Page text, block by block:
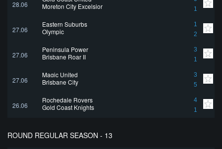
28.06
1
Moreton City Excelsior
27.06
Eastern Suburbs
1
2
Olympic
27.06
Peninsula Power
3
1
Brisbane Roar II
27.06
Magic United
3
5
Brisbane City
26.06
Rochedale Rovers
4
1
Gold Coast Knights
ROUND REGULAR SEASON - 13